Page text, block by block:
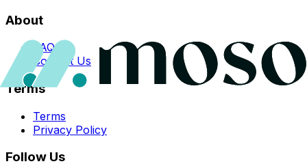
About
FAQs
Contact Us
Terms
Terms
Privacy Policy
Follow Us